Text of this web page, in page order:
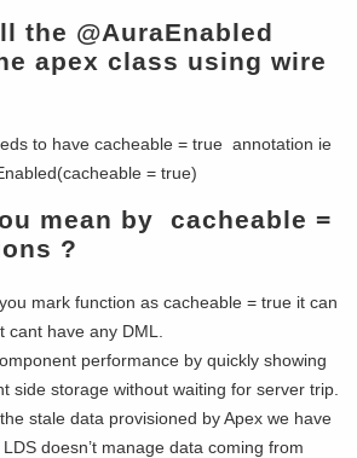
the @AuraEnabled
apex class using wire
to have cacheable = true annotation ie
= true)
mean by cacheable =
?
mark function as cacheable = true it can
have any DML.
performance by quickly showing
side storage without waiting for server trip.
stale data provisioned by Apex we have
doesn’t manage data coming from